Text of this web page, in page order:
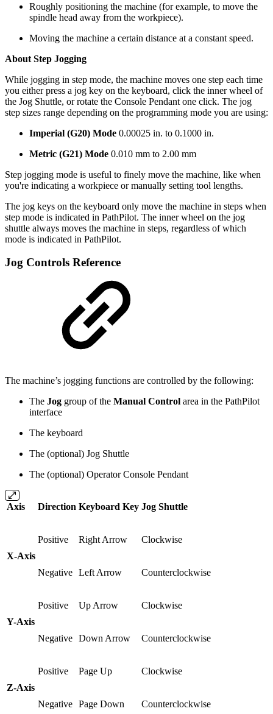
Roughly positioning the machine (for example, to move the
spindle head away from the workpiece).
Moving the machine a certain distance at a constant speed.
About Step Jogging
While jogging in step mode, the machine moves one step each time
you either press a jog key on the keyboard, click the inner wheel of
the Jog Shuttle, or rotate the Console Pendant one click. The jog
step sizes range depending on the programming mode you are using:
Imperial (G20) Mode 0.00025 in. to 0.1000 in.
Metric (G21) Mode 0.010 mm to 2.00 mm
Step jogging mode is useful to finely move the machine, like when
you're indicating a workpiece or manually setting tool lengths.
The jog keys on the keyboard only move the machine in steps when
step mode is indicated in PathPilot. The inner wheel on the jog
shuttle always moves the machine in steps, regardless of which
mode is indicated in PathPilot.
Jog Controls Reference
The machine’s jogging functions are controlled by the following:
The Jog group of the Manual Control area in the PathPilot
interface
The keyboard
The (optional) Jog Shuttle
The (optional) Operator Console Pendant
Axis Direction Keyboard Key Jog Shuttle
X-Axis
Positive Right Arrow Clockwise
Negative Left Arrow Counterclockwise
Y-Axis
Positive Up Arrow Clockwise
Negative Down Arrow Counterclockwise
Z-Axis
Positive Page Up Clockwise
Negative Page Down Counterclockwise